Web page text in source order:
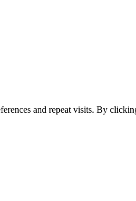
and repeat visits. By